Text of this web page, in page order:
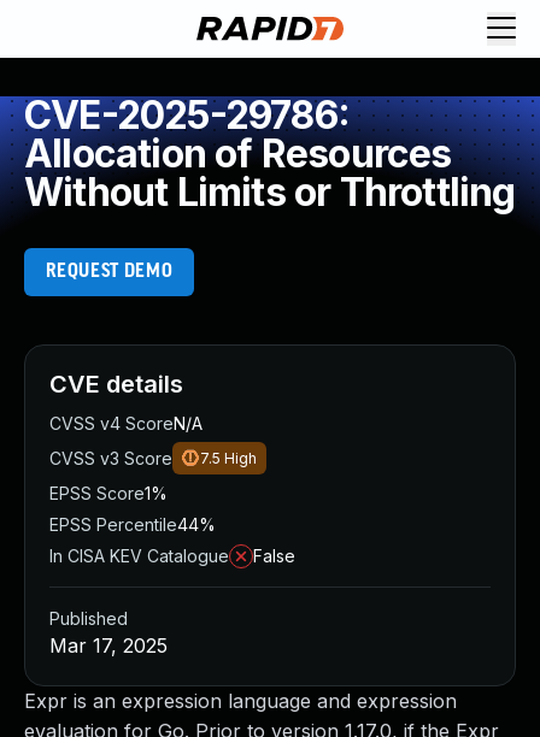
CVE-2025-29786:
Allocation of Resources
Without Limits or Throttling
REQUEST DEMO
Expr is an expression language and expression
evaluation for Go. Prior to version 1.17.0, if the Expr
CVE details
CVSS v4 ScoreN/A
CVSS v3 Score
7.5 High
EPSS Score1%
EPSS Percentile44%
In CISA KEV Catalogue
False
Published
Mar 17, 2025